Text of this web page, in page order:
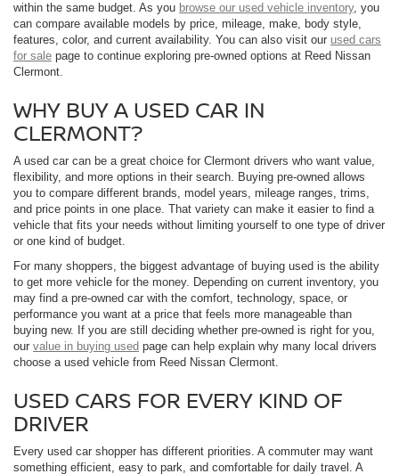
within the same budget. As you browse our used vehicle inventory, you
can compare available models by price, mileage, make, body style,
features, color, and current availability. You can also visit our used cars
for sale page to continue exploring pre-owned options at Reed Nissan
Clermont.
WHY BUY A USED CAR IN
CLERMONT?
A used car can be a great choice for Clermont drivers who want value,
flexibility, and more options in their search. Buying pre-owned allows
you to compare different brands, model years, mileage ranges, trims,
and price points in one place. That variety can make it easier to find a
vehicle that fits your needs without limiting yourself to one type of driver
or one kind of budget.
For many shoppers, the biggest advantage of buying used is the ability
to get more vehicle for the money. Depending on current inventory, you
may find a pre-owned car with the comfort, technology, space, or
performance you want at a price that feels more manageable than
buying new. If you are still deciding whether pre-owned is right for you,
our value in buying used page can help explain why many local drivers
choose a used vehicle from Reed Nissan Clermont.
USED CARS FOR EVERY KIND OF
DRIVER
Every used car shopper has different priorities. A commuter may want
something efficient, easy to park, and comfortable for daily travel. A